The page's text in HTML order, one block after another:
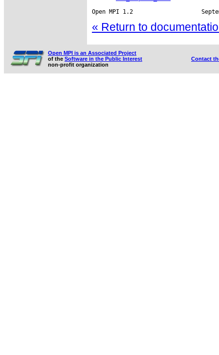
« Return to
Open MPI is an Associated Project
of the Software in the Public Interest
non-profit organization
Contact